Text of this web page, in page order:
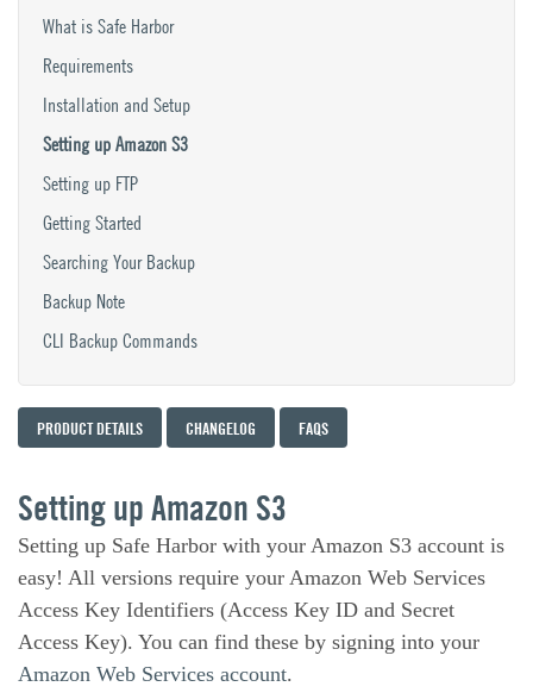
What is Safe Harbor
Requirements
Installation and Setup
Setting up Amazon S3
Setting up FTP
Getting Started
Searching Your Backup
Backup Note
CLI Backup Commands
PRODUCT DETAILS CHANGELOG FAQS
Setting up Amazon S3
Setting up Safe Harbor with your Amazon S3 account is
easy! All versions require your Amazon Web Services
Access Key Identifiers (Access Key ID and Secret
Access Key). You can find these by signing into your
Amazon Web Services account.